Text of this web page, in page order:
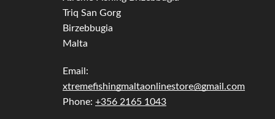
Telescopic
Triq San Gorg
Birzebbugia
Malta
Email:
xtremefishingmaltaonlinestore@gmail.com
Phone: +356 2165 1043